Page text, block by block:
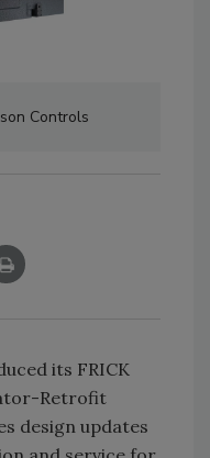
Controls
its FRICK
Retrofit
design updates